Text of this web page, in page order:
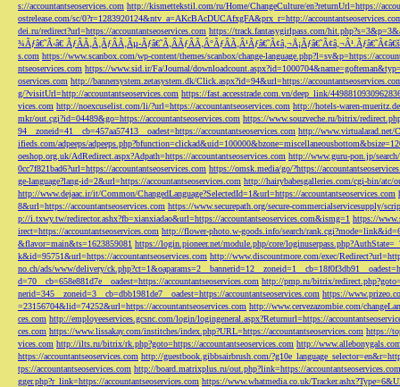
s://accountantseoservices.com http://kismettekstil.com/ru/Home/ChangeCulture/en?returnUrl=https://
ostrelease.com/sc/0?r=1283920124&ntv_a=AKcBAcDUCAfxgFA&prx_r=http://
dei.ru/redirect?url=https://accountantseoservices.com https://track.fantasygirlpass.com/
¾Ãƒâ€˜Ã‹â€ ÃƒÂÃ‚Â¸ÃƒÂÃ‚Âµ-
s.com https://www.scanbox.com/wp-content/themes/scanbox/change-language.php?l=sv&p=https://
ntseoservices.com https://www.sid.ir/Fa/Journal/
oservices.com http://bannersystem.zetasystem.dk/Click.aspx?id=94&url=https://
g/?visitUrl=http://accountantseoservices.com https://fast.accesstrade.com.vn/deep_link/
vices.com http://noexcuselist.com/li/?url=https://accountantseoservices.com http://hotels-waren-
mkr/out.cgi?id=04489&go=https://accountantseoservices.com https://www.souzveche.ru/bitrix/
94__zoneid=41__cb=457aa57413__oadest=https://accountantseoservices.com http://www.virtualarad.net/
ifieds.com/adpeeps/
oeshop.org.uk/AdRedirect.aspx?Adpath=https://accountantseoservices.com http://www.guru-pon.jp/
0cc7f821bad6?url=https://accountantseoservices.com https://omsk.media/go/?https://
ge-language?lang-id=2&url=https://accountantseoservices.com http://hairybabesgalleries.com/cgi-bin/atc/
http://www.dejaac.ir/it/Common/ChangedLanguage?SelectedId=1&url=https://accountantseoservices.com
8&url=https://accountantseoservices.com https://www.securepath.org/secure-commercialservicesupply/
p://i.txwy.tw/redirector.ashx?fb=xianxiadao&url=https://accountantseoservices.com&ismg=1 https://
irect=https://accountantseoservices.com http://flower-photo.w-goods.info/search/
&flavor=main&ts=1623859081 https://login.pioneer.net/module.php/core/
k&id=95751&url=https://accountantseoservices.com http://www.discountmore.com/exec/
no.ch/ads/www/delivery/
d=70__cb=658e881d7e__oadest=https://accountantseoservices.com http://pmp.ru/bitrix/
nerid=345__zoneid=3__cb=dbb1981de7__oadest=https://accountantseoservices.com https://
=23156704&lid=74252&url=https://accountantseoservices.com http://www.cervezazombie.com/
ces.com http://employeeservices.gcsnc.com/login/logingeneral.aspx?Returnurl=https://
ces.com https://www.lissakay.com/institches/index.php?URL=https://accountantseoservices.com https://
vices.com http://ilts.ru/bitrix/rk.php?goto=https://accountantseoservices.com http://
https://accountantseoservices.com http://guestbook.gibbsairbrush.com/
tps://accountantseoservices.com http://board.matrixplus.ru/out.php?link=https://accountantseoservices.com
gger.php?r_link=https://accountantseoservices.com https://www.whatmedia.co.uk/